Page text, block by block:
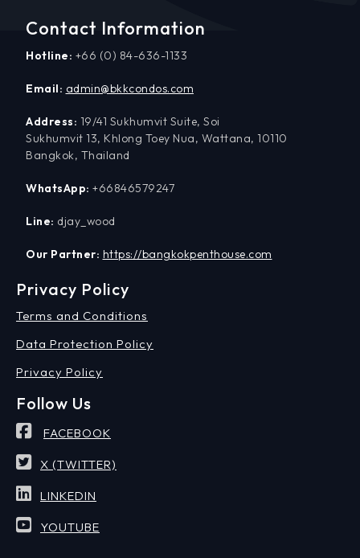
Contact Information
Hotline: +66 (0) 84-636-1133
Email: admin@bkkcondos.com
Address: 19/41 Sukhumvit Suite, Soi
Sukhumvit 13, Khlong Toey Nua, Wattana, 10110
Bangkok, Thailand
WhatsApp: +66846579247
Line: djay_wood
Our Partner: https://bangkokpenthouse.com
Privacy Policy
Terms and Conditions
Data Protection Policy
Privacy Policy
Follow Us
FACEBOOK
X (TWITTER)
LINKEDIN
YOUTUBE